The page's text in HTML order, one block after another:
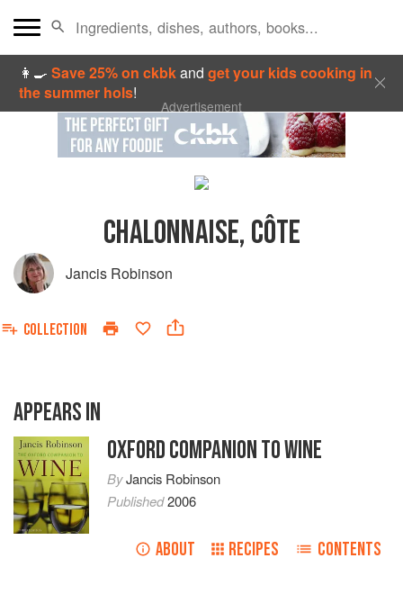
👩‍🍳Save 25% on ckbkandget your kids cooking in
the summer hols!
Advertisement
CHALONNAISE, CÔTE
Jancis Robinson
COLLECTION
APPEARS IN
OXFORD COMPANION TO WINE
ByJancis Robinson
Published2006
ABOUT RECIPES CONTENTS